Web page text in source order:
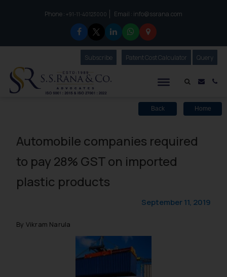
Phone :to connect with us call at:
+91-11-40123000 Email : info@ssrana.com
Mail
SubscribeOur Newsletter
Patent Cost Calculator Our
Query
Back Home
Automobile companies required
to pay 28% GST on imported
plastic products
September 11, 2019
By Vikram Narula